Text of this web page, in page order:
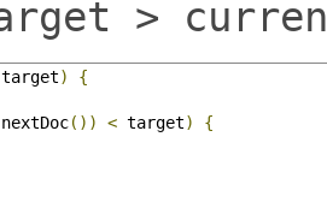
>
target)
{
nextDoc()) < target)
{